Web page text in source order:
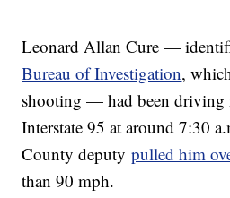
Leonard Allan Cure —
Bureau of Investigation,
shooting — had been driving
Interstate 95 at around 7:30
County deputypulled him
than 90 mph.